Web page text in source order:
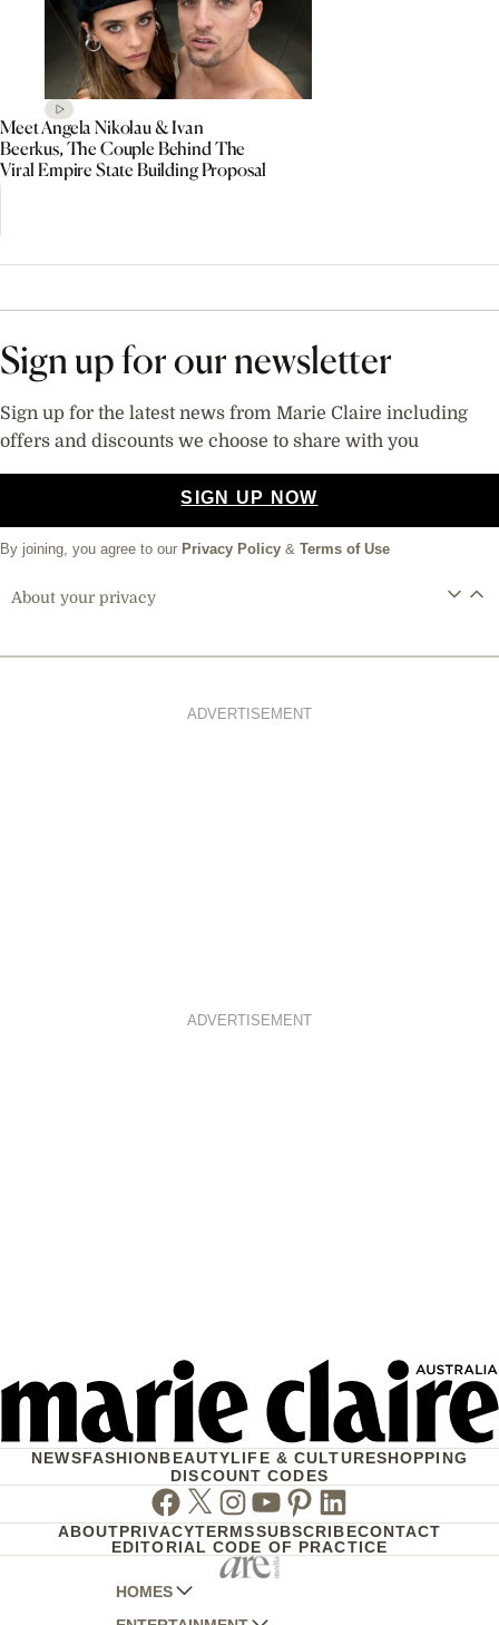
Meet Angela Nikolau & Ivan
Beerkus, The Couple Behind The
Viral Empire State Building Proposal
Sign up for our newsletter
Sign up for the latest news from Marie Claire including
offers and discounts we choose to share with you
SIGN UP NOW
By joining, you agree to our Privacy Policy & Terms of Use
About your privacy
ADVERTISEMENT
ADVERTISEMENT
NEWSFASHIONBEAUTYLIFE & CULTURESHOPPING
DISCOUNT CODES
Facebook
TwitterInstagram
Youtube
Pinterest
Linkedin
ABOUTPRIVACYTERMSSUBSCRIBECONTACT
EDITORIAL CODE OF PRACTICE
HOMES